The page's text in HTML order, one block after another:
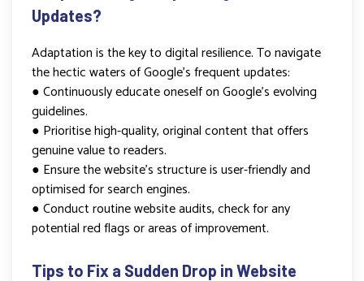
Updates?
Adaptation is the key to digital resilience. To navigate
the hectic waters of Google’s frequent updates:
● Continuously educate oneself on Google’s evolving
guidelines.
● Prioritise high-quality, original content that offers
genuine value to readers.
● Ensure the website’s structure is user-friendly and
optimised for search engines.
● Conduct routine website audits, check for any
potential red flags or areas of improvement.
Tips to Fix a Sudden Drop in Website